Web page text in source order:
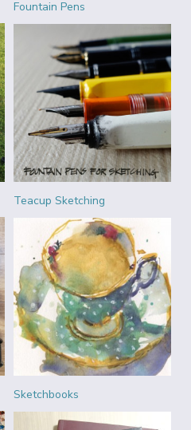
Fountain Pens
Teacup Sketching
Sketchbooks